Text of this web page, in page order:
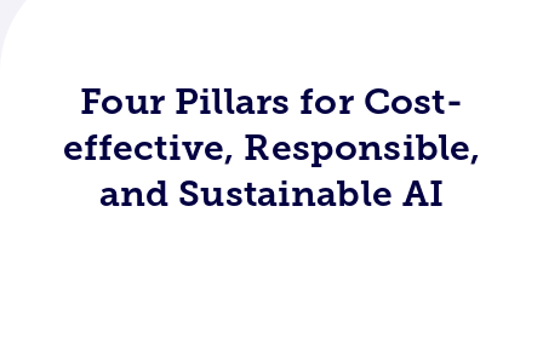
Four Pillars for Cost-
effective, Responsible,
and Sustainable AI